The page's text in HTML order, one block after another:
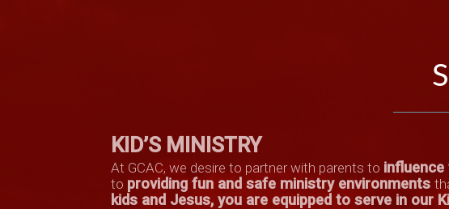
KID’S MINISTRY
At GCAC, we desire to partner with parents to influence
to providing fun and safe ministry environments
kids and Jesus, you are equipped to serve in our